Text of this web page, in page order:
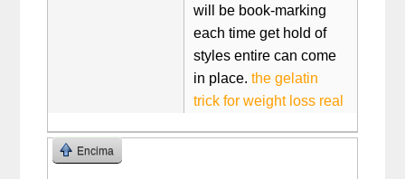
will be book-marking
each time get hold of
styles entire can come
in place.the gelatin
trick for weight loss real
Encima